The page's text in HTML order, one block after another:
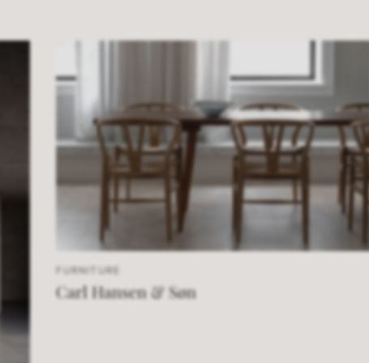
FURNITURE
Carl Hansen & Søn